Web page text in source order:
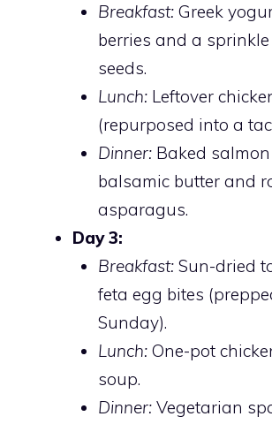
Breakfast:Greek
berries and a
seeds.
Lunch:Leftover
(repurposed into a
Dinner:Baked
balsamic butter and
asparagus.
Day 3:
Breakfast:Sun-dried
feta egg bites
Sunday).
Lunch:One-pot
soup.
Dinner:Vegetarian